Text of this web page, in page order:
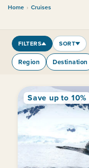
Home › Cruises
FILTERS SORT
Region Destination
Save up to 10%